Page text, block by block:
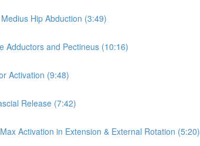
Hip Abduction (3:49)
Adductors and Pectineus (10:16)
Activation (9:48)
Release (7:42)
Activation in Extension & External Rotation (5:20)